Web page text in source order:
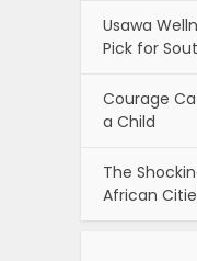
Usawa
Pick for
Courage
a Child
The
African